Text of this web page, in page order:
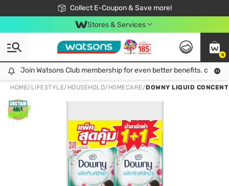
Collect E-Coupon & Save more!
🎉Extra 10% Off Your First Online Order!
📦Free Delivery when shop 499฿
Be Watsons member!
Stores & Services
0
Join Watsons Club membership for even better benefits. click!
Join Watsons Club membership for even better benefits. click!
HOME/ LIFESTYLE/ HOUSEHOLD/ HOMECARE/DOWNY LIQUID